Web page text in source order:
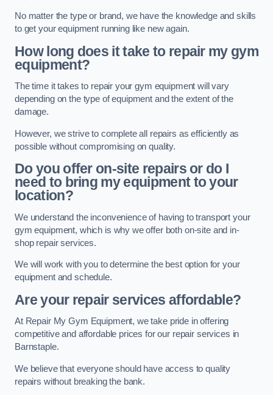
No matter the type or brand, we have the knowledge and skills
to get your equipment running like new again.
How long does it take to repair my gym
equipment?
The time it takes to repair your gym equipment will vary
depending on the type of equipment and the extent of the
damage.
However, we strive to complete all repairs as efficiently as
possible without compromising on quality.
Do you offer on-site repairs or do I
need to bring my equipment to your
location?
We understand the inconvenience of having to transport your
gym equipment, which is why we offer both on-site and in-
shop repair services.
We will work with you to determine the best option for your
equipment and schedule.
Are your repair services affordable?
At Repair My Gym Equipment, we take pride in offering
competitive and affordable prices for our repair services in
Barnstaple.
We believe that everyone should have access to quality
repairs without breaking the bank.